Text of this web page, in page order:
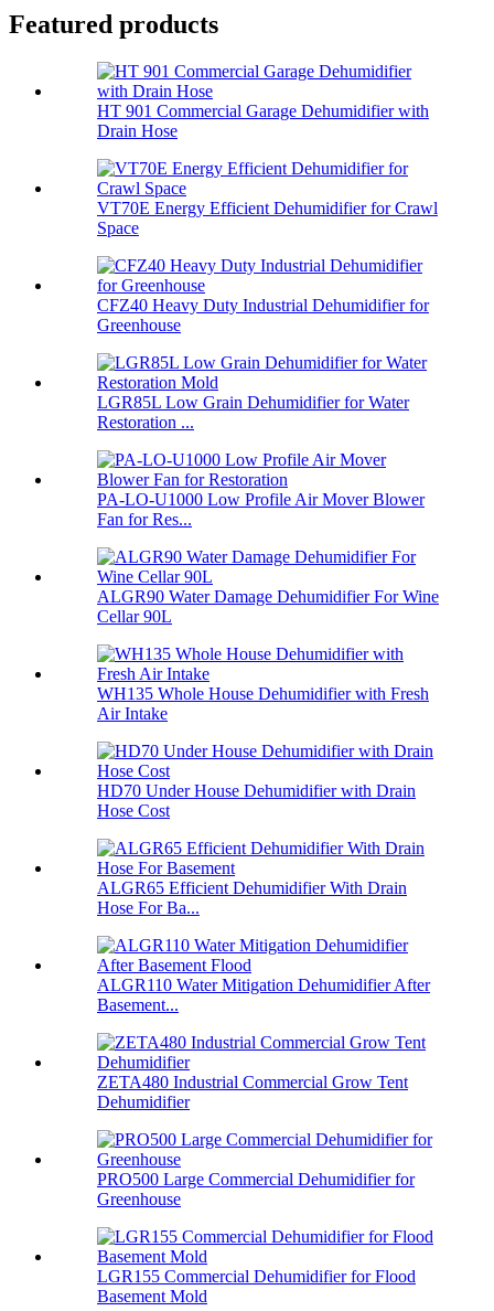
Featured products
HT 901 Commercial Garage Dehumidifier with
Drain Hose
VT70E Energy Efficient Dehumidifier for Crawl
Space
CFZ40 Heavy Duty Industrial Dehumidifier for
Greenhouse
LGR85L Low Grain Dehumidifier for Water
Restoration ...
PA-LO-U1000 Low Profile Air Mover Blower
Fan for Res...
ALGR90 Water Damage Dehumidifier For Wine
Cellar 90L
WH135 Whole House Dehumidifier with Fresh
Air Intake
HD70 Under House Dehumidifier with Drain
Hose Cost
ALGR65 Efficient Dehumidifier With Drain
Hose For Ba...
ALGR110 Water Mitigation Dehumidifier After
Basement...
ZETA480 Industrial Commercial Grow Tent
Dehumidifier
PRO500 Large Commercial Dehumidifier for
Greenhouse
LGR155 Commercial Dehumidifier for Flood
Basement Mold